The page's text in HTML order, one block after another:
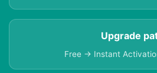
Upgrade
Free → Instant